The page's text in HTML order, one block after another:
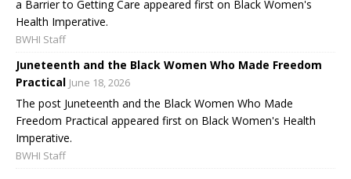
a Barrier to Getting Care appeared first on Black Women's
Health Imperative.
BWHI Staff
Juneteenth and the Black Women Who Made Freedom
Practical June 18, 2026
The post Juneteenth and the Black Women Who Made
Freedom Practical appeared first on Black Women's Health
Imperative.
BWHI Staff